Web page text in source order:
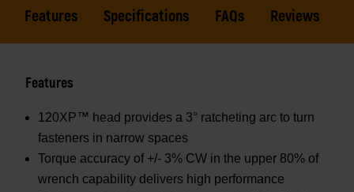
Features Specifications FAQs Reviews
Features
120XP™ head provides a 3° ratcheting arc to turn
fasteners in narrow spaces
Torque accuracy of +/- 3% CW in the upper 80% of
wrench capability delivers high performance